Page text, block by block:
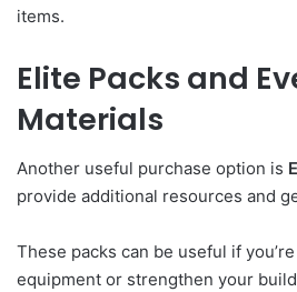
items.
Elite Packs and
Materials
Another useful purchase option is
provide additional resources and
These packs can be useful if
equipment or strengthen your